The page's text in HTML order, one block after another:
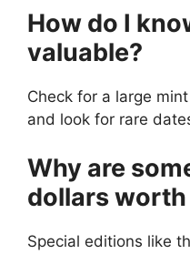
How do I
valuable?
Check for a large
and look for rare
Why are
dollars
Special editions like